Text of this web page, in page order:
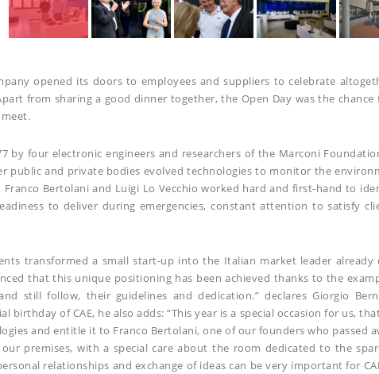
opened its doors to employees and suppliers to celebrate
from sharing a good dinner together, the Open Day was the
by four electronic engineers and researchers of the Marconi
public and private bodies evolved technologies to monitor the
Franco Bertolani and Luigi Lo Vecchio worked hard and first-hand to
to deliver during emergencies, constant attention to satisfy
transformed a small start-up into the Italian market leader
that this unique positioning has been achieved thanks to the
still follow, their guidelines and dedication.” declares Giorgio
birthday of CAE, he also adds: “This year is a special occasion for us,
and entitle it to Franco Bertolani, one of our founders who passed
premises, with a special care about the room dedicated to the
relationships and exchange of ideas can be very important for